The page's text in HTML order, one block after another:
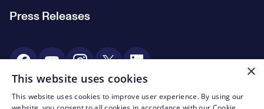
Press Releases
Social Media
© CTA 2003—2026
×
This website uses cookies
This website uses cookies to improve user experience. By using our